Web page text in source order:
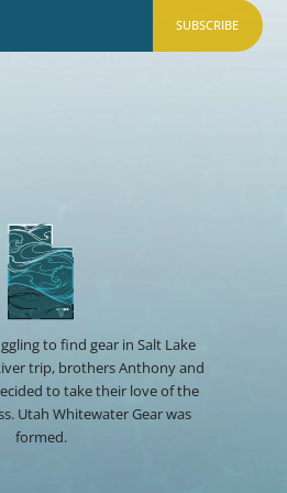
SUBSCRIBE
to find gear in Salt Lake
trip, brothers Anthony and
to take their love of the
Utah Whitewater Gear was
formed.